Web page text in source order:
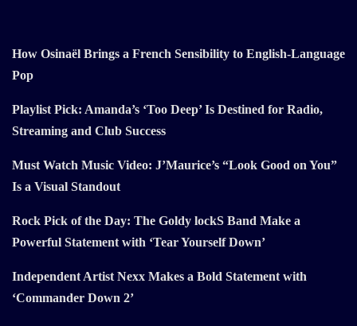
How Osinaël Brings a French Sensibility to English-Language
Pop
Playlist Pick: Amanda’s ‘Too Deep’ Is Destined for Radio,
Streaming and Club Success
Must Watch Music Video: J’Maurice’s “Look Good on You”
Is a Visual Standout
Rock Pick of the Day: The Goldy lockS Band Make a
Powerful Statement with ‘Tear Yourself Down’
Independent Artist Nexx Makes a Bold Statement with
‘Commander Down 2’